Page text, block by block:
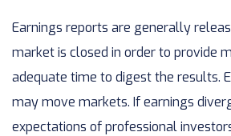
Earnings reports are generally
market is closed in order to provide
adequate time to digest the results.
may move markets. If earnings
expectations of professional